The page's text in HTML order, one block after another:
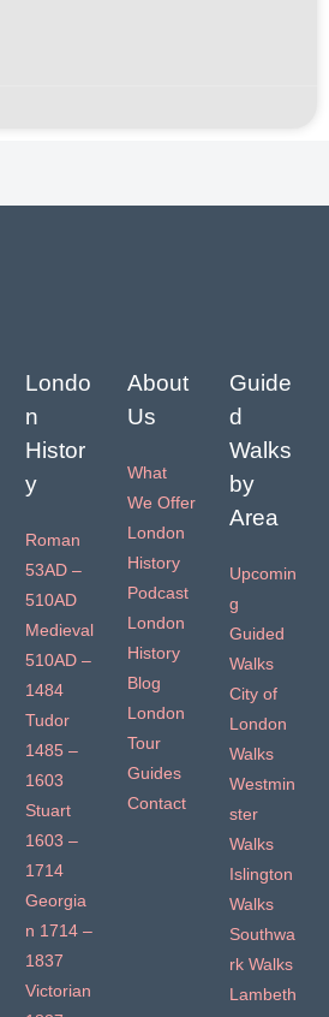
Londo
n
Histor
y
Roman
53AD –
510AD
Medieval
510AD –
1484
Tudor
1485 –
1603
Stuart
1603 –
1714
Georgia
n 1714 –
1837
Victorian
About
Us
What
We Offer
London
History
Podcast
London
History
Blog
London
Tour
Guides
Contact
Guide
d
Walks
by
Area
Upcomin
g
Guided
Walks
City of
London
Walks
Westmin
ster
Walks
Islington
Walks
Southwa
rk Walks
Lambeth